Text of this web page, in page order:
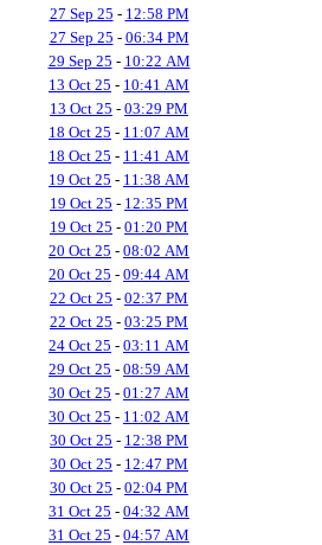
27 Sep 25 - 12:58 PM
27 Sep 25 - 06:34 PM
29 Sep 25 - 10:22 AM
13 Oct 25 - 10:41 AM
13 Oct 25 - 03:29 PM
18 Oct 25 - 11:07 AM
18 Oct 25 - 11:41 AM
19 Oct 25 - 11:38 AM
19 Oct 25 - 12:35 PM
19 Oct 25 - 01:20 PM
20 Oct 25 - 08:02 AM
20 Oct 25 - 09:44 AM
22 Oct 25 - 02:37 PM
22 Oct 25 - 03:25 PM
24 Oct 25 - 03:11 AM
29 Oct 25 - 08:59 AM
30 Oct 25 - 01:27 AM
30 Oct 25 - 11:02 AM
30 Oct 25 - 12:38 PM
30 Oct 25 - 12:47 PM
30 Oct 25 - 02:04 PM
31 Oct 25 - 04:32 AM
31 Oct 25 - 04:57 AM